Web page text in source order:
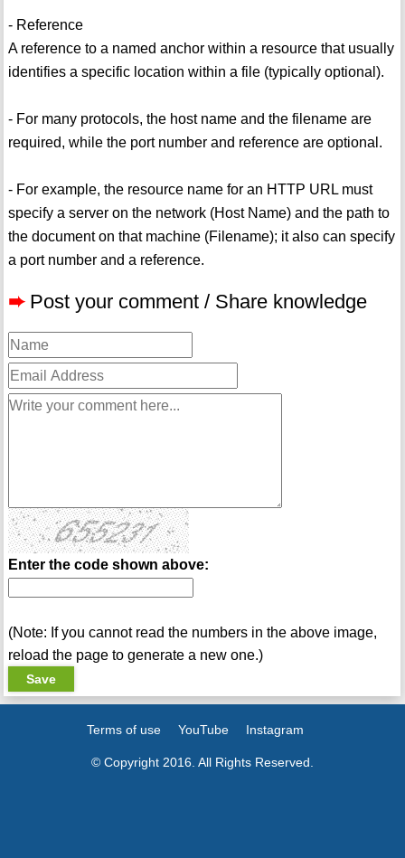
- Reference
A reference to a named anchor within a resource that usually
identifies a specific location within a file (typically optional).
- For many protocols, the host name and the filename are
required, while the port number and reference are optional.
- For example, the resource name for an HTTP URL must
specify a server on the network (Host Name) and the path to
the document on that machine (Filename); it also can specify
a port number and a reference.
➨ Post your comment / Share knowledge
Enter the code shown above:
(Note: If you cannot read the numbers in the above image,
reload the page to generate a new one.)
Terms of use YouTube Instagram
© Copyright 2016. All Rights Reserved.